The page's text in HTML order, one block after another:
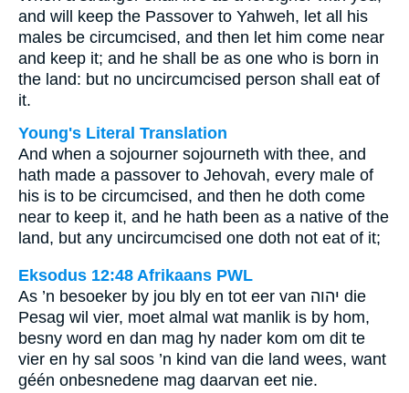
and will keep the Passover to Yahweh, let all his
males be circumcised, and then let him come near
and keep it; and he shall be as one who is born in
the land: but no uncircumcised person shall eat of
it.
Young's Literal Translation
And when a sojourner sojourneth with thee, and
hath made a passover to Jehovah, every male of
his is to be circumcised, and then he doth come
near to keep it, and he hath been as a native of the
land, but any uncircumcised one doth not eat of it;
Eksodus 12:48 Afrikaans PWL
As ’n besoeker by jou bly en tot eer van יהוה die
Pesag wil vier, moet almal wat manlik is by hom,
besny word en dan mag hy nader kom om dit te
vier en hy sal soos ’n kind van die land wees, want
géén onbesnedene mag daarvan eet nie.